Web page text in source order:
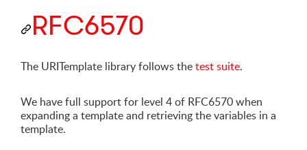
RFC6570
The URITemplate library follows thetest suite.
We have full support for level 4 of RFC6570 when
expanding a template and retrieving the variables in a
template.